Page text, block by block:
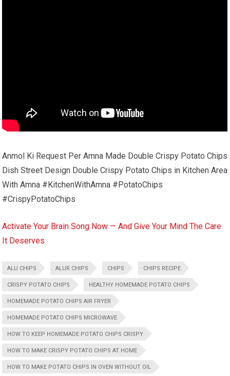
Anmol Ki Request Per Amna Made Double Crispy Potato Chips
Dish Street Design Double Crispy Potato Chips in Kitchen Area
With Amna #KitchenWithAmna #PotatoChips
#CrispyPotatoChips
Activate Your Brain Song Now — And Give Your Mind The Care
It Deserves
ALU CHIPS ALUR CHIPS CHIPS CHIPS RECIPE
CRISPY POTATO CHIPS HEALTHY HOMEMADE POTATO CHIPS
HOMEMADE POTATO CHIPS AIR FRYER
HOMEMADE POTATO CHIPS MICROWAVE
HOW TO KEEP HOMEMADE POTATO CHIPS CRISPY
HOW TO MAKE CRISPY POTATO CHIPS AT HOME
HOW TO MAKE POTATO CHIPS IN OVEN WITHOUT OIL